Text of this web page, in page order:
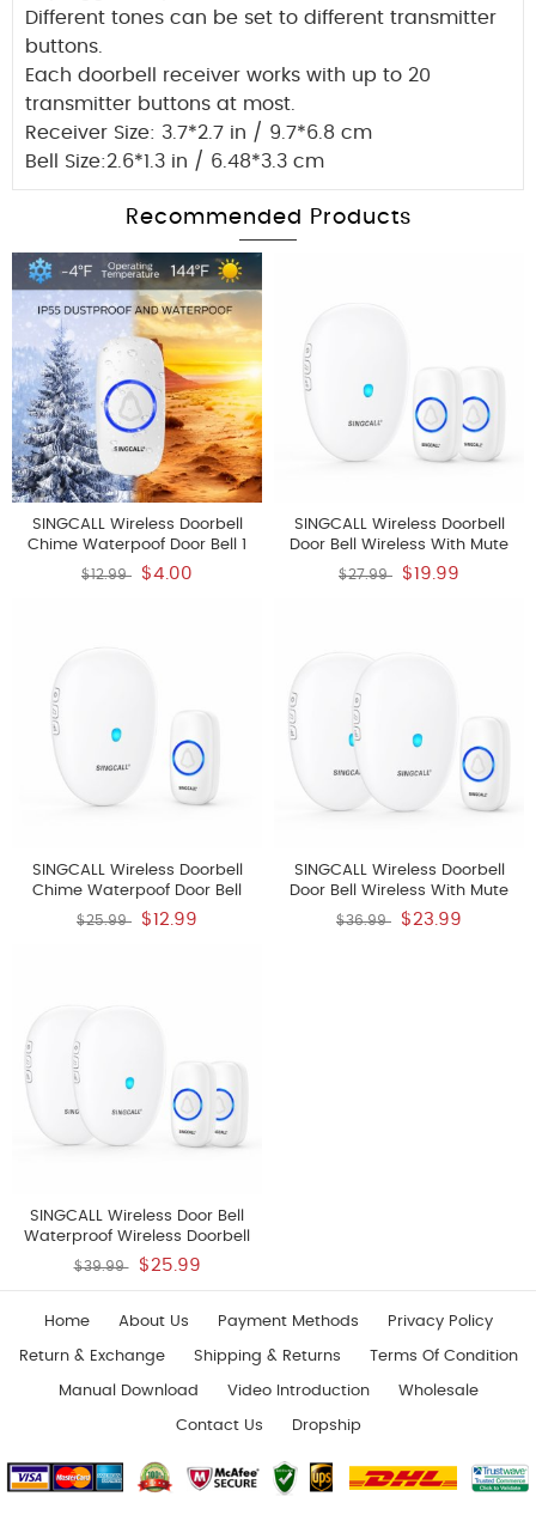
Different tones can be set to different transmitter
buttons.
Each doorbell receiver works with up to 20
transmitter buttons at most.
Receiver Size: 3.7*2.7 in / 9.7*6.8 cm
Bell Size:2.6*1.3 in / 6.48*3.3 cm
Recommended Products
SINGCALL Wireless Doorbell
Chime Waterpoof Door Bell 1
Push Button Transmitter
$12.99 $4.00
SINGCALL Wireless Doorbell
Door Bell Wireless With Mute
Mode 57 Doorbell Chime 5
Volume Levels 500ft Range 1
$27.99 $19.99
SINGCALL Wireless Doorbell
Chime Waterpoof Door Bell
Operating At 500 Feet With 57
Chimes 5 Volume Levels And
$25.99 $12.99
SINGCALL Wireless Doorbell
Door Bell Wireless With Mute
Mode 57 Doorbell Chime 5
Volume Levels 500ft Range 3
$36.99 $23.99
SINGCALL Wireless Door Bell
Waterproof Wireless Doorbell
Operating At 500 Feet 2 Remote
Buttons Can Have Different
Sound And LED Flash 2 Push
$39.99 $25.99
Home About Us Payment Methods Privacy Policy
Return & Exchange Shipping & Returns Terms Of Condition
Manual Download Video Introduction Wholesale
Contact Us Dropship